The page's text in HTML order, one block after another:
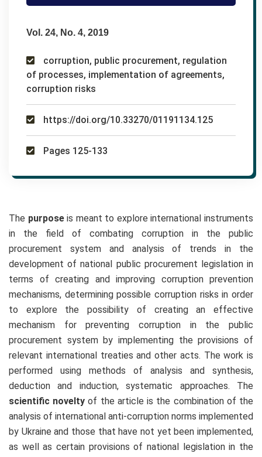
Vol. 24, No. 4, 2019
corruption, public procurement, regulation
of processes, implementation of agreements,
corruption risks
https://doi.org/10.33270/01191134.125
Pages 125-133
The purposeis meant to explore international instruments
in the field of combating corruption in the public
procurement system and analysis of trends in the
development of national public procurement legislation in
terms of creating and improving corruption prevention
mechanisms, determining possible corruption risks in order
to explore the possibility of creating an effective
mechanism for preventing corruption in the public
procurement system by implementing the provisions of
relevant international treaties and other acts. The work is
performed using methods of analysis and synthesis,
deduction and induction, systematic approaches. The
scientific noveltyof the article is the combination of the
analysis of international anti-corruption norms implemented
by Ukraine and those that have not yet been implemented,
as well as certain provisions of national legislation in the